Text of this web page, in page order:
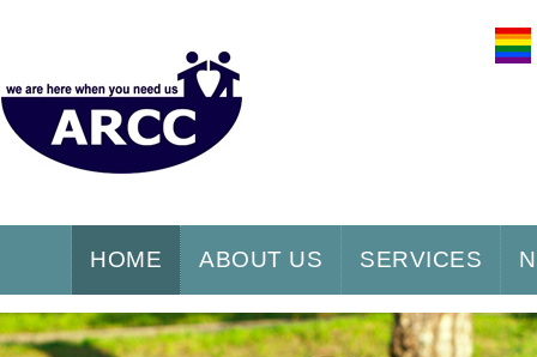
HOME ABOUT US SERVICES